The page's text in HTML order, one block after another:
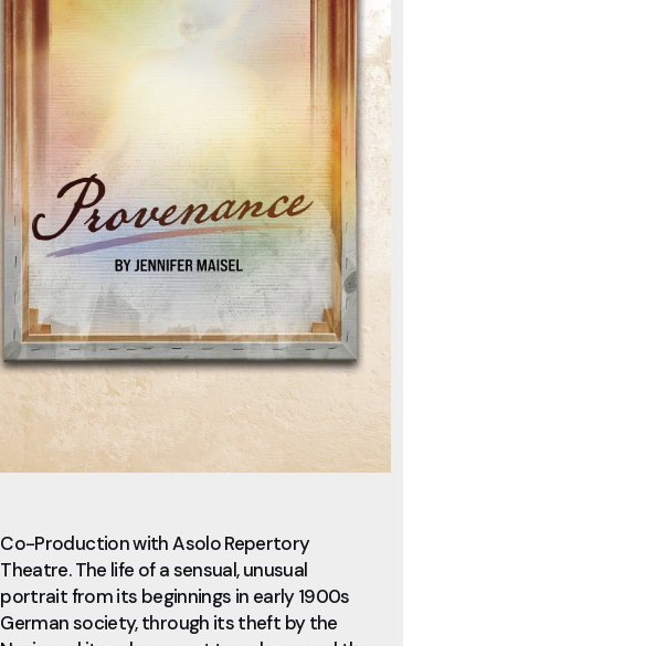
Co-Production with Asolo Repertory
Theatre. The life of a sensual, unusual
portrait from its beginnings in early 1900s
German society, through its theft by the